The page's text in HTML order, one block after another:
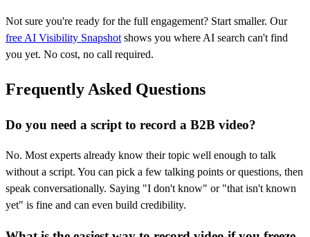
Not sure you're ready for the full engagement? Start smaller. Our
free AI Visibility Snapshot shows you where AI search can't find
you yet. No cost, no call required.
Frequently Asked Questions
Do you need a script to record a B2B video?
No. Most experts already know their topic well enough to talk
without a script. You can pick a few talking points or questions, then
speak conversationally. Saying "I don't know" or "that isn't known
yet" is fine and can even build credibility.